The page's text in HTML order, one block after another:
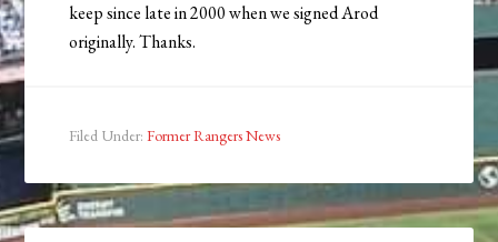
keep since late in 2000 when we signed Arod
originally. Thanks.
Filed Under:Former Rangers News